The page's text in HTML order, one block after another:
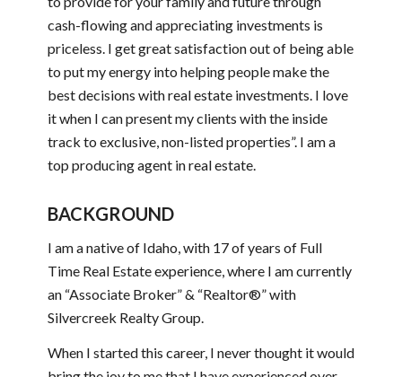
cash-flowing and appreciating investments is
priceless. I get great satisfaction out of being able
to put my energy into helping people make the
best decisions with real estate investments. I love
it when I can present my clients with the inside
track to exclusive, non-listed properties”. I am a
top producing agent in real estate.
BACKGROUND
I am a native of Idaho, with 17 of years of Full
Time Real Estate experience, where I am currently
an “Associate Broker” & “Realtor®” with
Silvercreek Realty Group.
When I started this career, I never thought it would